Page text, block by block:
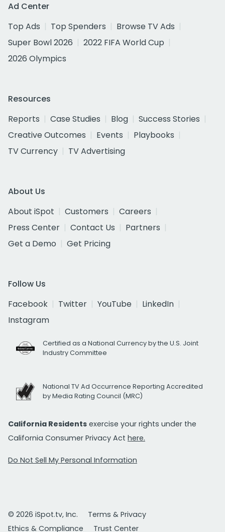
Ad Center
Top Ads
Top Spenders
Browse TV Ads
Super Bowl 2026
2022 FIFA World Cup
2026 Olympics
Resources
Reports
Case Studies Blog
Success Stories
Creative Outcomes
Events
Playbooks
TV Currency
TV Advertising
About Us
About iSpot
Customers
Careers
Press Center
Contact Us
Partners
Get a Demo
Get Pricing
Follow Us
Facebook
Twitter YouTube
LinkedIn
Instagram
Certified as a National Currency by the U.S. Joint
Industry Committee
National TV Ad Occurrence Reporting Accredited
by Media Rating Council (MRC)
California Residents exercise your rights under the
California Consumer Privacy Act here.
Do Not Sell My Personal Information
© 2026 iSpot.tv, Inc.
Terms & Privacy
Ethics & Compliance
Trust Center